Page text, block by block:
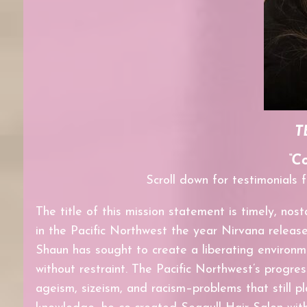
Scroll down for testimonials
The title of this mission statement is timely,
in the Pacific Northwest the year Nirvana
Shaun has sought to create a liberating
without restraint. The Pacific Northwest’s
ageism, sizeism, and racism–problems that still